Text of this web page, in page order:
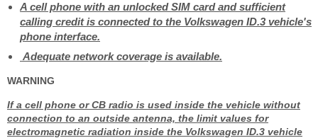
A cell phone with an unlocked SIM card and sufficient
calling credit is connected to the Volkswagen ID.3 vehicle's
phone interface.
Adequate network coverage is available.
WARNING
If a cell phone or CB radio is used inside the vehicle without
connection to an outside antenna, the limit values for
electromagnetic radiation inside the Volkswagen ID.3 vehicle